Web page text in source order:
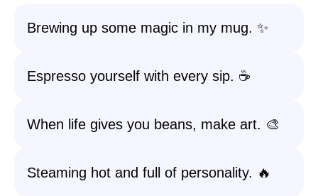
Brewing up some magic in my mug. ✨
Espresso yourself with every sip. ☕️
When life gives you beans, make art. 🎨
Steaming hot and full of personality. 🔥